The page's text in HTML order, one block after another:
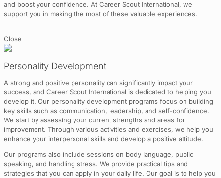
and boost your confidence. At Career Scout International, we
support you in making the most of these valuable experiences.
Close
Personality Development
A strong and positive personality can significantly impact your
success, and Career Scout International is dedicated to helping you
develop it. Our personality development programs focus on building
key skills such as communication, leadership, and self-confidence.
We start by assessing your current strengths and areas for
improvement. Through various activities and exercises, we help you
enhance your interpersonal skills and develop a positive attitude.
Our programs also include sessions on body language, public
speaking, and handling stress. We provide practical tips and
strategies that you can apply in your daily life. Our goal is to help you